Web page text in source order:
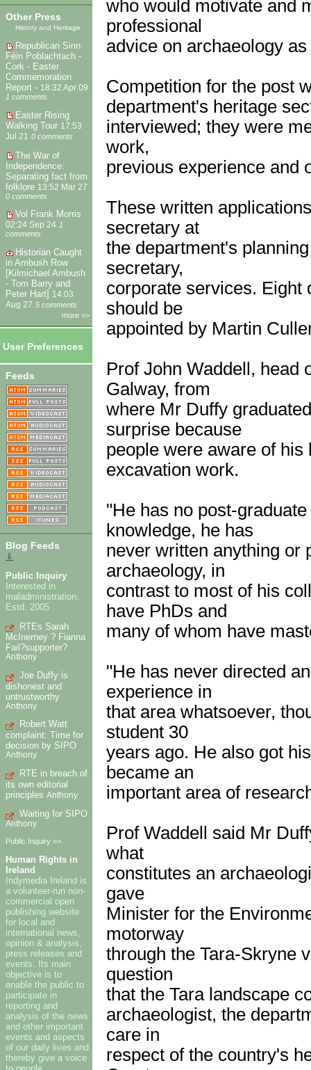
Other Press
History and Heritage
Republican Sinn
Féin Poblachtach -
Cork - Easter
Commemoration
Report - 18:32 Apr 09
1 comments
Easter Rising
Walking Tour 17:53
Jul 21
0 comments
The War of
Independence:
Separating fact from
folklore 13:52 Mar 27
0 comments
Vol Frank Morris
02:24 Sep 24 1
comments
Historian Caught
in Ambush Row
[Kilmichael Ambush
- Tom Barry and
Peter Hart] 14:03
Aug 27 5 comments
more >>
User Preferences
Feeds
Blog Feeds
⇓
Public Inquiry
Interested in
maladministration.
Estd. 2005
RTEs Sarah
McInerney ? Fianna
Fail?supporter?
Anthony
Joe Duffy is
dishonest and
untrustworthy
Anthony
Robert Watt
complaint: Time for
decision by SIPO
Anthony
RTE in breach of
its own editorial
principles Anthony
Waiting for SIPO
Anthony
Public Inquiry >>
Human Rights in
Ireland
Indymedia Ireland is
a volunteer-run non-
commercial open
publishing website
for local and
international news,
opinion & analysis,
press releases and
events. Its main
objective is to
enable the public to
participate in
reporting and
analysis of the news
and other important
events and aspects
of our daily lives and
thereby give a voice
who would motivate and
professional
advice on archaeology
Competition for the post
department's heritage
interviewed; they were
work,
previous experience and
These written
secretary at
the department's
secretary,
corporate services. Eight
should be
appointed by Martin
Prof John Waddell, head
Galway, from
where Mr Duffy
surprise because
people were aware of
excavation work.
"He has no post-
knowledge, he has
never written anything or
archaeology, in
contrast to most of his
have PhDs and
many of whom have
"He has never directed
experience in
that area whatsoever,
student 30
years ago. He also got
became an
important area of
Prof Waddell said Mr
what
constitutes an
gave
Minister for the
motorway
through the Tara-Skryne
question
that the Tara landscape
archaeologist, the
care in
respect of the country's